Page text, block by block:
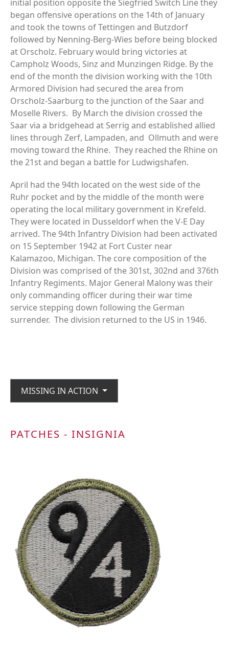
initial position opposite the Siegfried Switch Line they
began offensive operations on the 14th of January
and took the towns of Tettingen and Butzdorf
followed by Nenning-Berg-Wies before being blocked
at Orscholz. February would bring victories at
Campholz Woods, Sinz and Munzingen Ridge. By the
end of the month the division working with the 10th
Armored Division had secured the area from
Orscholz-Saarburg to the junction of the Saar and
Moselle Rivers. By March the division crossed the
Saar via a bridgehead at Serrig and established allied
lines through Zerf, Lampaden, and Ollmuth and were
moving toward the Rhine. They reached the Rhine on
the 21st and began a battle for Ludwigshafen.
April had the 94th located on the west side of the
Ruhr pocket and by the middle of the month were
operating the local military government in Krefeld.
They were located in Dusseldorf when the V-E Day
arrived. The 94th Infantry Division had been activated
on 15 September 1942 at Fort Custer near
Kalamazoo, Michigan. The core composition of the
Division was comprised of the 301st, 302nd and 376th
Infantry Regiments. Major General Malony was their
only commanding officer during their war time
service stepping down following the German
surrender. The division returned to the US in 1946.
MISSING IN ACTION
PATCHES - INSIGNIA